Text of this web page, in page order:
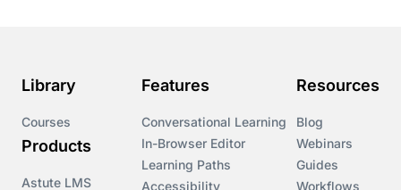
Library
Courses
Products
Astute LMS
Features
Conversational Learning
In-Browser Editor
Learning Paths
Accessibility
Resources
Blog
Webinars
Guides
Workflows